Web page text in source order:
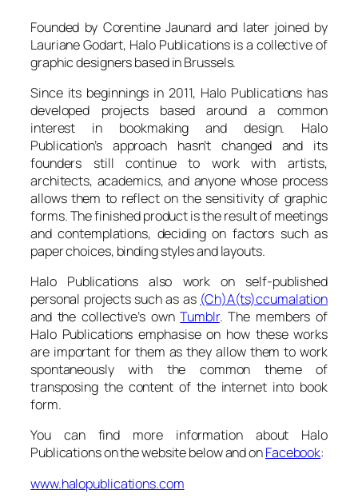
Founded by Corentine Jaunard and later joined by
Lauriane Godart, Halo Publications is a collective of
graphic designers based in Brussels.
Since its beginnings in 2011, Halo Publications has
developed projects based around a common
interest in bookmaking and design. Halo
Publication’s approach hasn’t changed and its
founders still continue to work with artists,
architects, academics, and anyone whose process
allows them to reflect on the sensitivity of graphic
forms. The finished product is the result of meetings
and contemplations, deciding on factors such as
paper choices, binding styles and layouts.
Halo Publications also work on self-published
personal projects such as as (Ch)A(ts)ccumalation
and the collective’s ownTumblr. The members of
Halo Publications emphasise on how these works
are important for them as they allow them to work
spontaneously with the common theme of
transposing the content of the internet into book
form.
You can find more information about Halo
Publications on the website below and onFacebook:
www.halopublications.com